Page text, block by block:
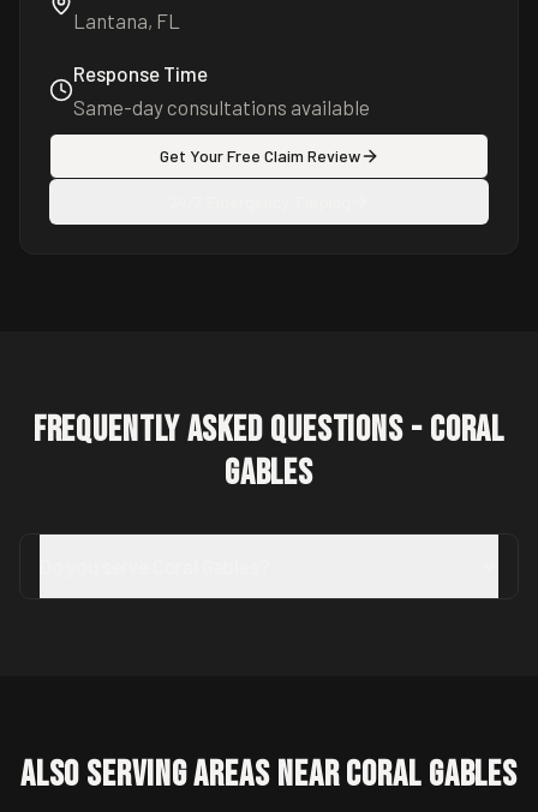
Lantana, FL
Response Time
Same-day consultations available
Get Your Free Claim Review
Frequently Asked Questions -Coral
Gables
Also Serving Areas NearCoral Gables